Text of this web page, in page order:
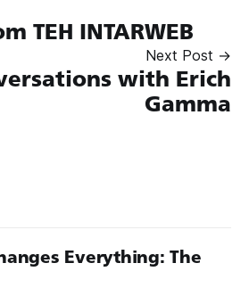
TEH INTARWEB
Next Post →
with Erich
Gamma
Everything: The